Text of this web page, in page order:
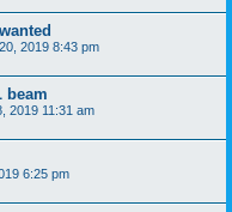
2019 8:43 pm
beam
2019 11:31 am
6:25 pm